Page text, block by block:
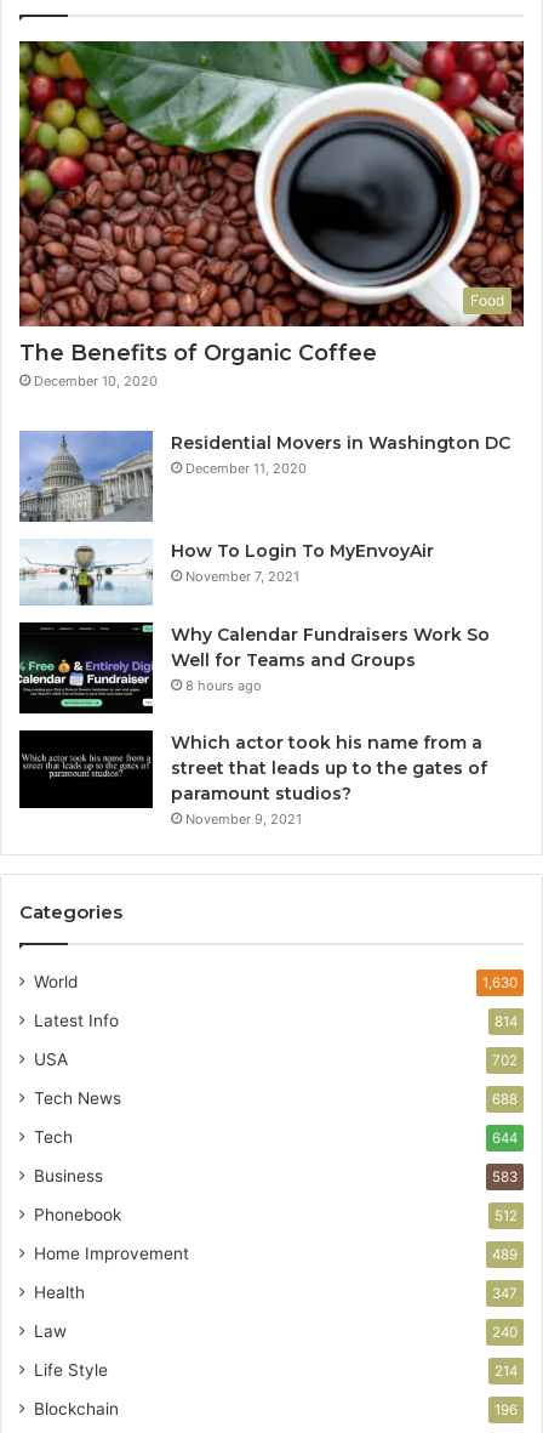
Food
The Benefits of Organic Coffee
December 10, 2020
Residential Movers in Washington DC
December 11, 2020
How To Login To MyEnvoyAir
November 7, 2021
Why Calendar Fundraisers Work So
Well for Teams and Groups
8 hours ago
Which actor took his name from a
street that leads up to the gates of
paramount studios?
November 9, 2021
Categories
World 1,630
Latest Info 814
USA 702
Tech News 688
Tech 644
Business 583
Phonebook 512
Home Improvement 489
Health 347
Law 240
Life Style 214
Blockchain 196